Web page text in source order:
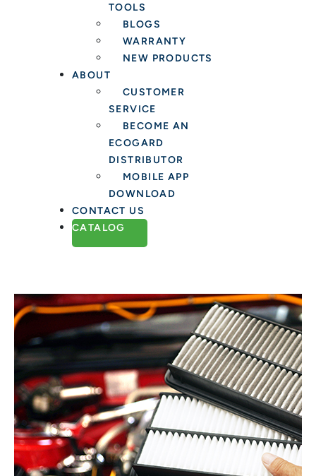
TOOLS
BLOGS
WARRANTY
NEW PRODUCTS
ABOUT
CUSTOMER
SERVICE
BECOME AN
ECOGARD
DISTRIBUTOR
MOBILE APP
DOWNLOAD
CONTACT US
CATALOG